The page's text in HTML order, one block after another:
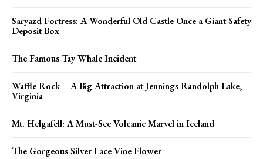
Saryazd Fortress: A Wonderful Old Castle Once a Giant Safety
Deposit Box
The Famous Tay Whale Incident
Waffle Rock – A Big Attraction at Jennings Randolph Lake,
Virginia
Mt. Helgafell: A Must-See Volcanic Marvel in Iceland
The Gorgeous Silver Lace Vine Flower